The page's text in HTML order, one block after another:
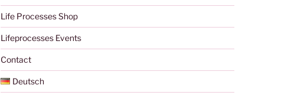
Life Processes Shop
Lifeprocesses Events
Contact
Deutsch